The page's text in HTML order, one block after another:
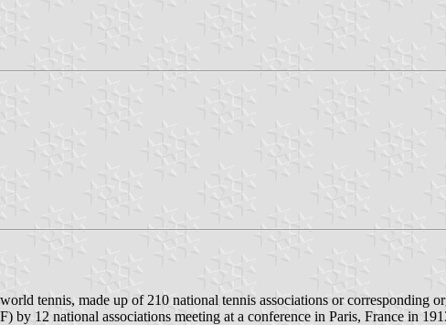
tennis, made up of 210 national tennis associations or corresponding
by 12 national associations meeting at a conference in Paris, France in